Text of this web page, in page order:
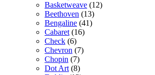
Basketweave (12)
Beethoven (13)
Bengaline (41)
Cabaret (16)
Check (6)
Chevron (7)
Chopin (7)
Dot Art (8)